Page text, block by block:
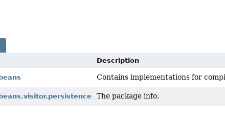
Description
Contains implementations for
The package info.